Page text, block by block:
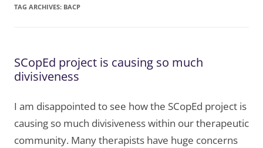
TAG ARCHIVES: BACP
SCopEd project is causing so much
divisiveness
I am disappointed to see how the SCopEd project is
causing so much divisiveness within our therapeutic
community. Many therapists have huge concerns